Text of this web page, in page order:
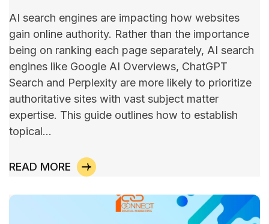
AI search engines are impacting how websites
gain online authority. Rather than the importance
being on ranking each page separately, AI search
engines like Google AI Overviews, ChatGPT
Search and Perplexity are more likely to prioritize
authoritative sites with vast subject matter
expertise. This guide outlines how to establish
topical…
READ MORE